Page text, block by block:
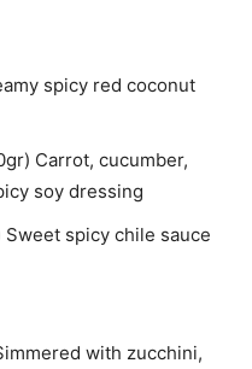
spicy red coconut
Carrot, cucumber,
soy dressing
spicy chile sauce
with zucchini,